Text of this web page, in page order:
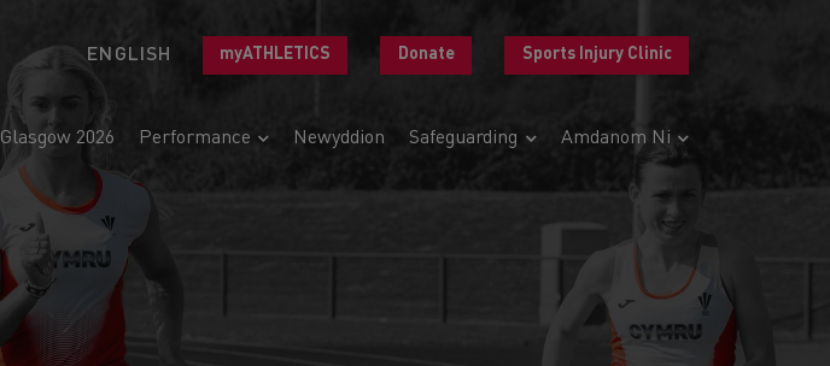
ENGLISH myATHLETICS Donate Sports Injury Clinic
Glasgow 2026 Performance Newyddion Safeguarding Amdanom Ni